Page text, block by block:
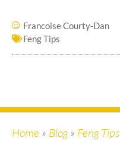
Francoise Courty-Dan
Feng Tips
Home » Blog» Feng Tips